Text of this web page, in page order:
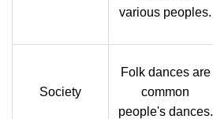
various peoples.
Society
Folk dances are
common
people's dances.